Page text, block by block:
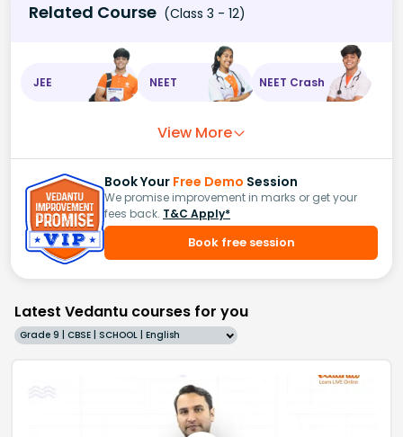
Related Course (Class 3 - 12)
JEE NEET NEET Crash
View More
Book Your Free Demo Session
We promise improvement in marks or get your
fees back. T&C Apply*
Book free session
Latest Vedantu courses for you
Grade 9 | CBSE | SCHOOL | English